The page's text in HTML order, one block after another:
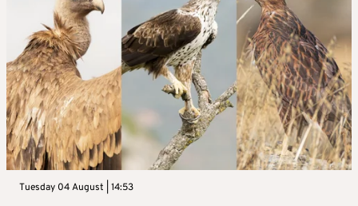
Tuesday 04 August | 14:53